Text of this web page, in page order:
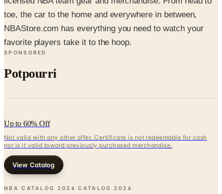
NBAStore.com has everything you need to watch your
favorite players take it to the hoop.
SPONSORED
Potpourri
Up to 60% Off
nor is it valid toward previously purchased merchandise.
View Catalog
NBA CATALOG 2026 CATALOG
Coupons, news & more